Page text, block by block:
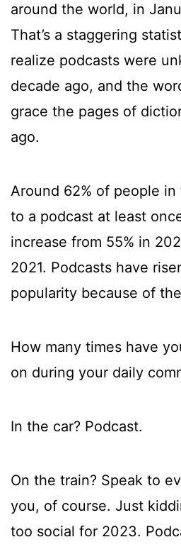
around the world, in
That’s a staggering
realize podcasts were
decade ago, and the
grace the pages of
ago.
Around 62% of people
to a podcast at least
increase from 55% in
2021. Podcasts have
popularity because of
How many times have
on during your daily
In the car? Podcast.
On the train? Speak to
you, of course. Just
too social for 2023.